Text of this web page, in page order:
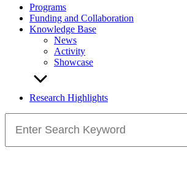
Programs
Funding and Collaboration
Knowledge Base
News
Activity
Showcase
Research Highlights
for: